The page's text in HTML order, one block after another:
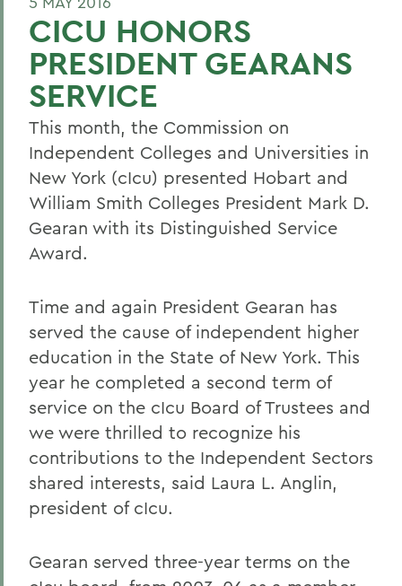
CICU HONORS
PRESIDENT GEARANS
SERVICE
This month, the Commission on
Independent Colleges and Universities in
New York (cIcu) presented Hobart and
William Smith Colleges President Mark D.
Gearan with its Distinguished Service
Award.
Time and again President Gearan has
served the cause of independent higher
education in the State of New York. This
year he completed a second term of
service on the cIcu Board of Trustees and
we were thrilled to recognize his
contributions to the Independent Sectors
shared interests, said Laura L. Anglin,
president of cIcu.
Gearan served three-year terms on the